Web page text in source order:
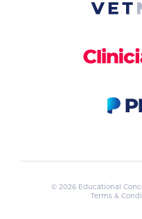
© 2026 Educational
Terms &